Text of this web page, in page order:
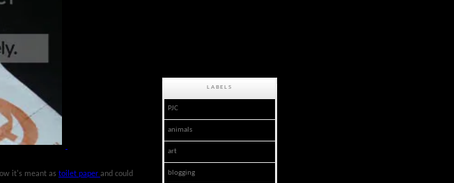
it's meant as toilet paper and could
LABELS
PJC
animals
art
blogging